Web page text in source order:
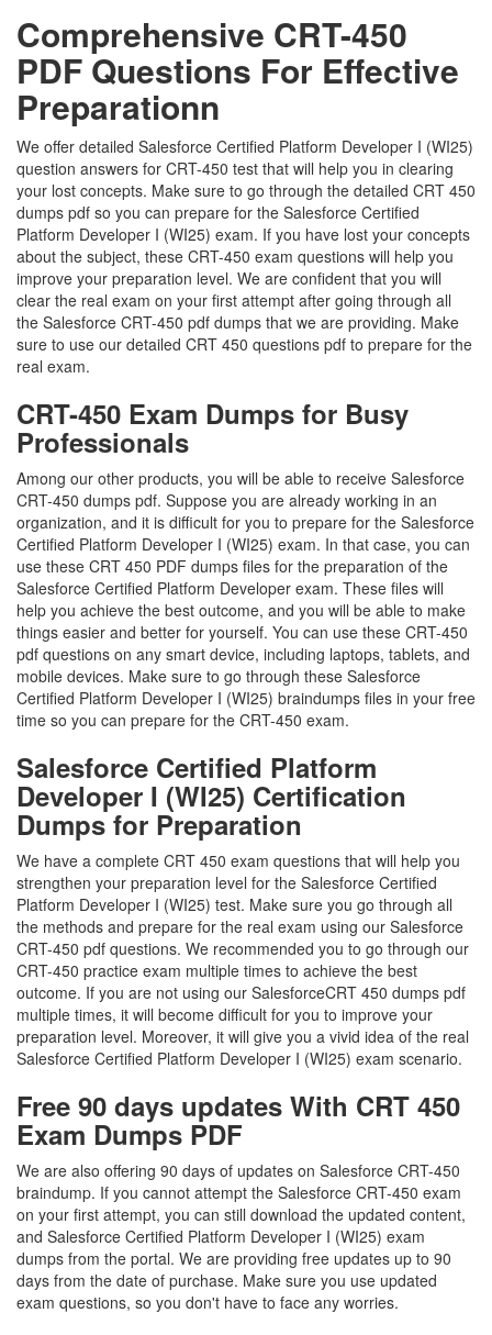
Comprehensive CRT-450
PDF Questions For Effective
Preparationn
We offer detailed Salesforce Certified Platform Developer I (WI25)
question answers for CRT-450 test that will help you in clearing
your lost concepts. Make sure to go through the detailed CRT 450
dumps pdf so you can prepare for the Salesforce Certified
Platform Developer I (WI25) exam. If you have lost your concepts
about the subject, these CRT-450 exam questions will help you
improve your preparation level. We are confident that you will
clear the real exam on your first attempt after going through all
the Salesforce CRT-450 pdf dumps that we are providing. Make
sure to use our detailed CRT 450 questions pdf to prepare for the
real exam.
CRT-450 Exam Dumps for Busy
Professionals
Among our other products, you will be able to receive Salesforce
CRT-450 dumps pdf. Suppose you are already working in an
organization, and it is difficult for you to prepare for the Salesforce
Certified Platform Developer I (WI25) exam. In that case, you can
use these CRT 450 PDF dumps files for the preparation of the
Salesforce Certified Platform Developer exam. These files will
help you achieve the best outcome, and you will be able to make
things easier and better for yourself. You can use these CRT-450
pdf questions on any smart device, including laptops, tablets, and
mobile devices. Make sure to go through these Salesforce
Certified Platform Developer I (WI25) braindumps files in your free
time so you can prepare for the CRT-450 exam.
Salesforce Certified Platform
Developer I (WI25) Certification
Dumps for Preparation
We have a complete CRT 450 exam questions that will help you
strengthen your preparation level for the Salesforce Certified
Platform Developer I (WI25) test. Make sure you go through all
the methods and prepare for the real exam using our Salesforce
CRT-450 pdf questions. We recommended you to go through our
CRT-450 practice exam multiple times to achieve the best
outcome. If you are not using our SalesforceCRT 450 dumps pdf
multiple times, it will become difficult for you to improve your
preparation level. Moreover, it will give you a vivid idea of the real
Salesforce Certified Platform Developer I (WI25) exam scenario.
Free 90 days updates With CRT 450
Exam Dumps PDF
We are also offering 90 days of updates on Salesforce CRT-450
braindump. If you cannot attempt the Salesforce CRT-450 exam
on your first attempt, you can still download the updated content,
and Salesforce Certified Platform Developer I (WI25) exam
dumps from the portal. We are providing free updates up to 90
days from the date of purchase. Make sure you use updated
exam questions, so you don't have to face any worries.